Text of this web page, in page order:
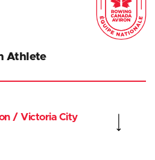
Athlete
/ Victoria City